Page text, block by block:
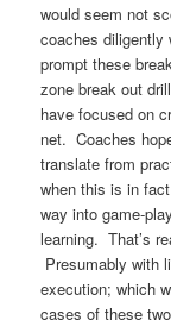
would seem not
coaches diligently
prompt these
zone break out
have focused on
net. Coaches
translate from
when this is in
way into game-
learning. That’s
Presumably with
execution; which
cases of these